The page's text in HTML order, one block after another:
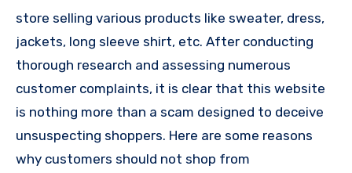
store selling various products like sweater, dress,
jackets, long sleeve shirt, etc. After conducting
thorough research and assessing numerous
customer complaints, it is clear that this website
is nothing more than a scam designed to deceive
unsuspecting shoppers. Here are some reasons
why customers should not shop from